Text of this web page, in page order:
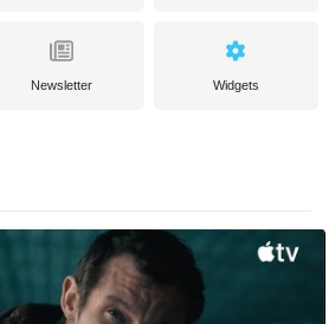
Newsletter Widgets